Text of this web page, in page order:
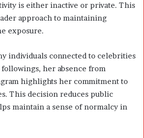
is either inactive or private. This
approach to maintaining
exposure.
individuals connected to celebrities
her absence from
highlights her commitment to
This decision reduces public
maintain a sense of normalcy in